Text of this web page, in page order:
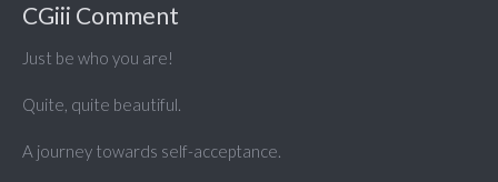
CGiii Comment
Just be who you are!
Quite, quite beautiful.
A journey towards self-acceptance.